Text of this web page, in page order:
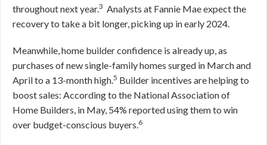
throughout next year.3 Analysts at Fannie Mae expect the
recovery to take a bit longer, picking up in early 2024.
Meanwhile, home builder confidence is already up, as
purchases of new single-family homes surged in March and
April to a 13-month high.5 Builder incentives are helping to
boost sales: According to the National Association of
Home Builders, in May, 54% reported using them to win
over budget-conscious buyers.6